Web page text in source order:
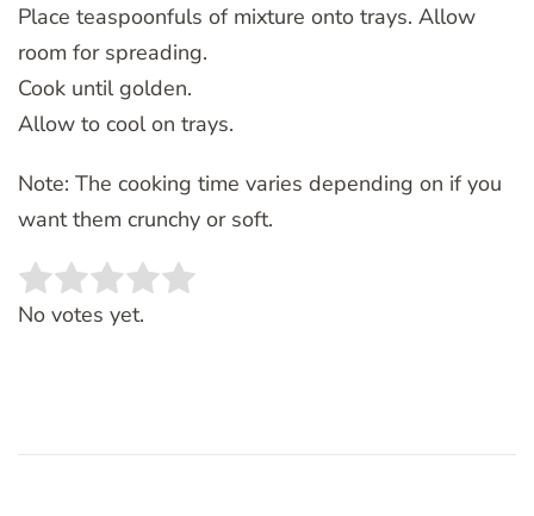
Place teaspoonfuls of mixture onto trays. Allow
room for spreading.
Cook until golden.
Allow to cool on trays.
Note: The cooking time varies depending on if you
want them crunchy or soft.
Rate this item:
No votes yet.